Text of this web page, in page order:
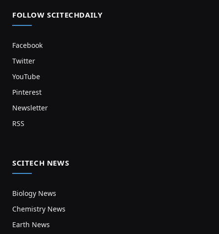
FOLLOW SCITECHDAILY
Facebook
Twitter
YouTube
Pinterest
Newsletter
RSS
SCITECH NEWS
Biology News
Chemistry News
Earth News